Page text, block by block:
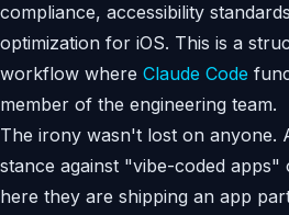
compliance, accessibility
optimization for iOS. This is a
workflow where Claude Code
member of the engineering team.
The irony wasn't lost on anyone.
stance against "vibe-coded
here they are shipping an app